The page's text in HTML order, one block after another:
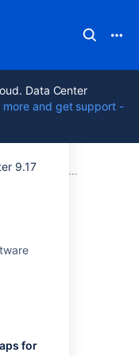
Data Center
more and get support -
9.17
for
9.17